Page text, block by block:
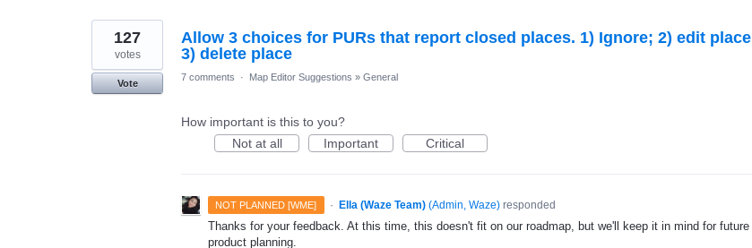
Allow 3 choices for PURs that report closed places. 1) Ignore; 2) edit place
3) delete place
127
votes
Vote
7 comments · Map Editor Suggestions » General
How important is this to you?
Not at all
Important Critical
NOT PLANNED [WME] · Ella (Waze Team) (Admin, Waze)responded
Thanks for your feedback. At this time, this doesn't fit on our roadmap, but we'll keep it in mind for future
product planning.